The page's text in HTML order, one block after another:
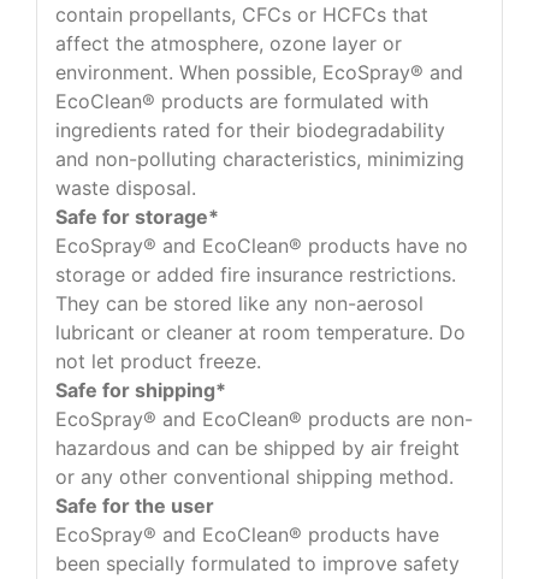
contain propellants, CFCs or HCFCs that
affect the atmosphere, ozone layer or
environment. When possible, EcoSpray® and
EcoClean® products are formulated with
ingredients rated for their biodegradability
and non-polluting characteristics, minimizing
waste disposal.
Safe for storage*
EcoSpray® and EcoClean® products have no
storage or added fire insurance restrictions.
They can be stored like any non-aerosol
lubricant or cleaner at room temperature. Do
not let product freeze.
Safe for shipping*
EcoSpray® and EcoClean® products are non-
hazardous and can be shipped by air freight
or any other conventional shipping method.
Safe for the user
EcoSpray® and EcoClean® products have
been specially formulated to improve safety